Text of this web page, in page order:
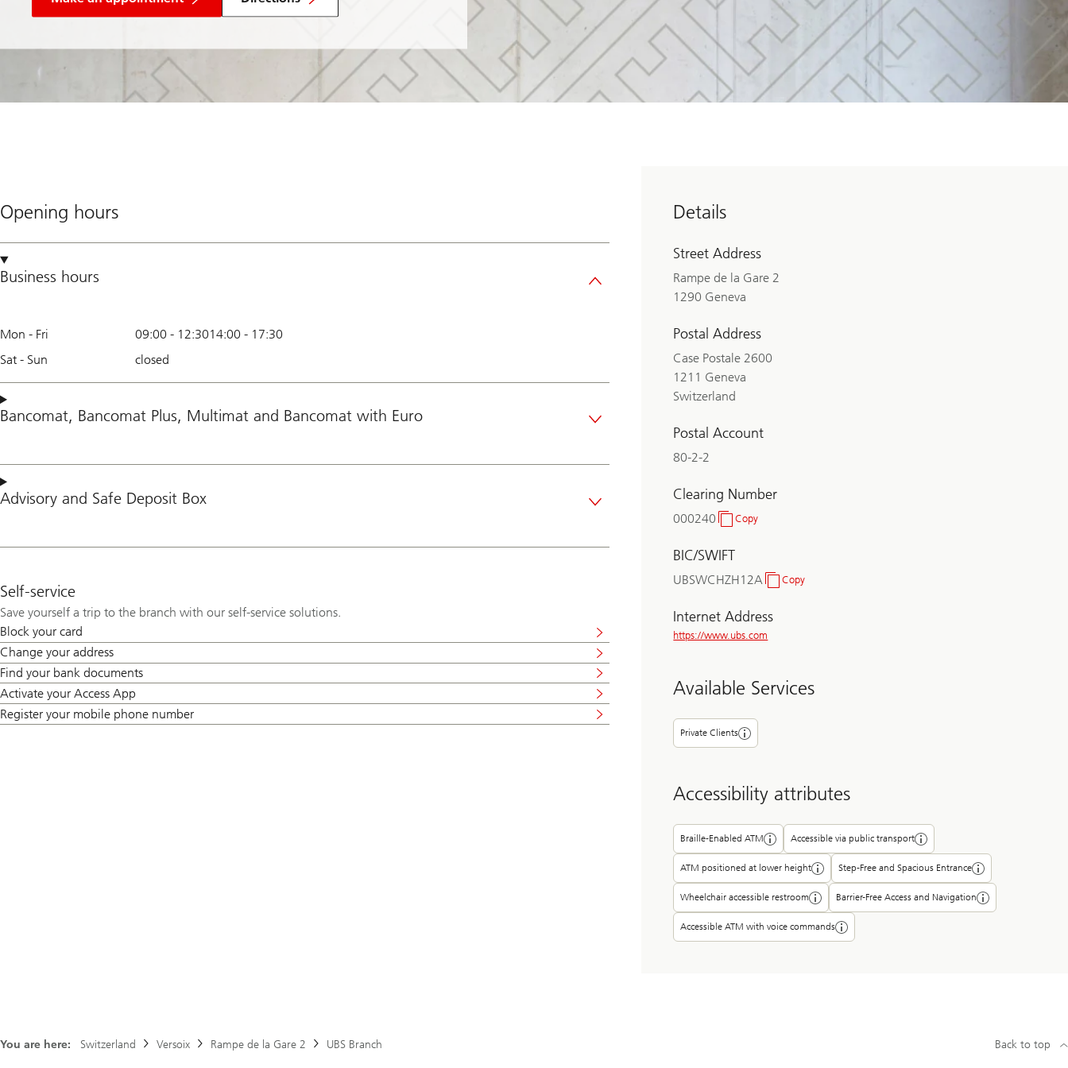
Opening hours
Business hours
Mon - Fri 09:00 - 12:3014:00 - 17:30
Sat - Sun
closed
Bancomat, Bancomat Plus, Multimat and Bancomat with Euro
Advisory and Safe Deposit Box
Self-service
Save yourself a trip to the branch with our self-service solutions.
Block your card
Change your address
Find your bank documents
Activate your Access App
Register your mobile phone number
Details
Street Address
Rampe de la Gare 2
1290 Geneva
Postal Address
Case Postale 2600
1211 Geneva
Switzerland
Postal Account
80-2-2
Clearing Number
000240
Copy
BIC/SWIFT
UBSWCHZH12A
Copy
Internet Address
https://www.ubs.com
Available Services
Private Clients
Accessibility attributes
Braille-Enabled ATM Accessible via public transport
ATM positioned at lower height Step-Free and Spacious Entrance
Wheelchair accessible restroom Barrier-Free Access and Navigation
Accessible ATM with voice commands
You are here: Switzerland Versoix Rampe de la Gare 2 UBS Branch Back to top